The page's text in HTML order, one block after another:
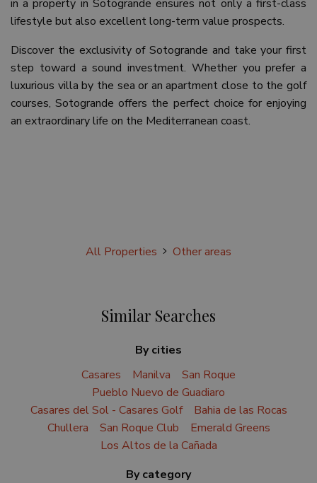
in a property in Sotogrande ensures not only a first-class
lifestyle but also excellent long-term value prospects.
Discover the exclusivity of Sotogrande and take your first
step toward a sound investment. Whether you prefer a
luxurious villa by the sea or an apartment close to the golf
courses, Sotogrande offers the perfect choice for enjoying
an extraordinary life on the Mediterranean coast.
All Properties Other areas
Similar Searches
By cities
Casares
Manilva
San Roque
Pueblo Nuevo de Guadiaro
Casares del Sol - Casares Golf
Bahia de las Rocas
Chullera
San Roque Club
Emerald Greens
Los Altos de la Cañada
By category